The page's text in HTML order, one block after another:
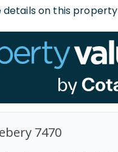
details on this property
7470